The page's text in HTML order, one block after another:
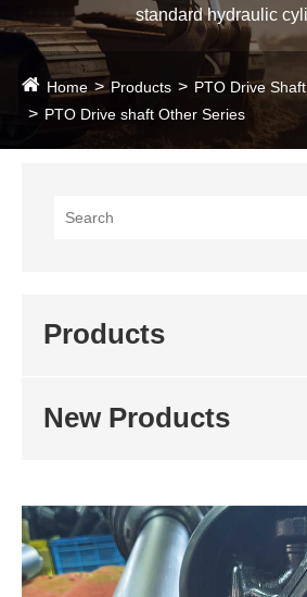
standard hydraulic
Home Products
PTO Drive Shaft
PTO Drive shaft Other Series
Products
New Products